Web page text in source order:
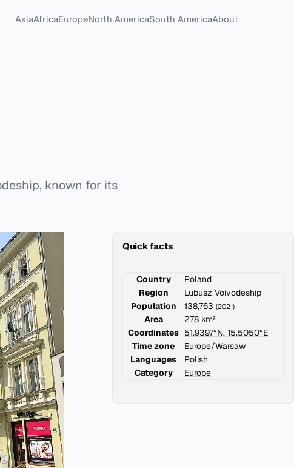
AsiaAfricaEuropeNorth AmericaSouth AmericaAbout
known for its
Quick facts
Country
Poland
Region
Lubusz Voivodeship
Population
138,763 (2021)
Area
278 km²
Coordinates 51.9397°N, 15.5050°E
Time zone
Europe/Warsaw
Languages
Polish
Category
Europe